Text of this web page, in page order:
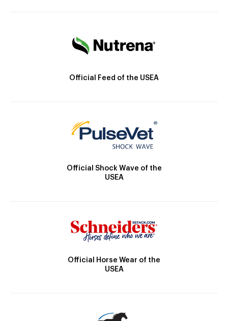
Official Feed of the USEA
Official Shock Wave of the
USEA
Official Horse Wear of the
USEA